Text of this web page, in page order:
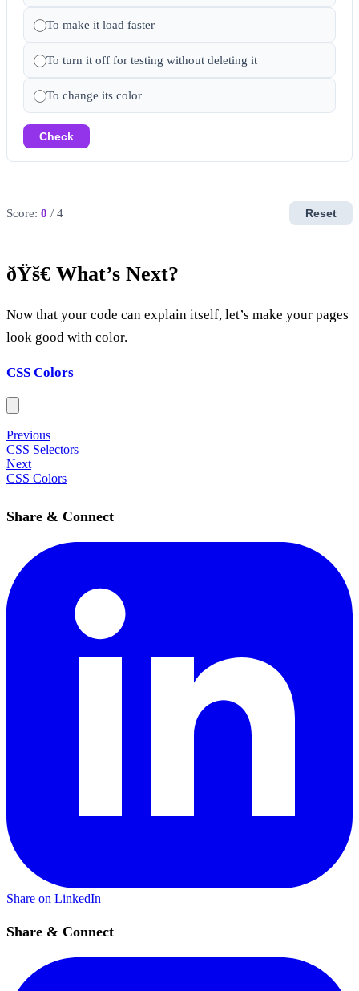
To make it load faster
To turn it off for testing without deleting it
To change its color
Check
Score: 0 / 4 Reset
ðŸš€ What’s Next?
Now that your code can explain itself, let’s make your pages
look good with color.
CSS Colors
Previous
CSS Selectors
Next
CSS Colors
Share & Connect
Share on LinkedIn
Share & Connect